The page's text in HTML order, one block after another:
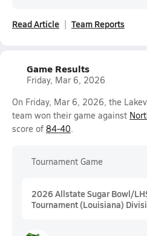
Read Article Team Reports
Game Results
Friday, Mar 6, 2026
On Friday, Mar 6, 2026, the
team won their game against
score of 84-40.
Tournament Game
2026 Allstate Sugar Bowl/
Tournament (Louisiana)